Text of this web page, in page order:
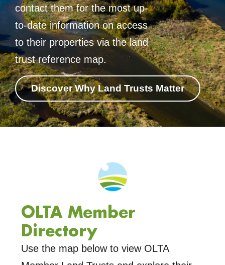
contact them for the most up-
to-date information on access
to their properties via the land
trust reference map.
Discover Why Land Trusts Matter
OLTA Member
Directory
Use the map below to view OLTA